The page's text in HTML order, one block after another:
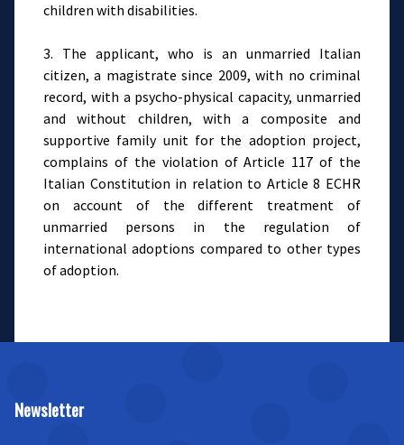
children with disabilities.
3. The applicant, who is an unmarried Italian
citizen, a magistrate since 2009, with no criminal
record, with a psycho-physical capacity, unmarried
and without children, with a composite and
supportive family unit for the adoption project,
complains of the violation of Article 117 of the
Italian Constitution in relation to Article 8 ECHR
on account of the different treatment of
unmarried persons in the regulation of
international adoptions compared to other types
of adoption.
Newsletter